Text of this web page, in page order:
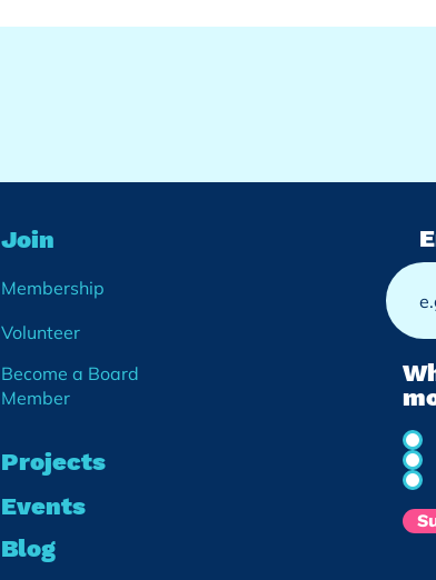
Join
Membership
Volunteer
Become a Board
Member
Projects
Events
Blog